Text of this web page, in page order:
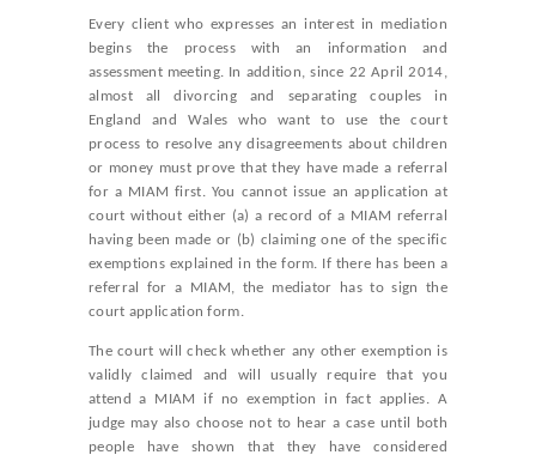
Every client who expresses an interest in mediation
begins the process with an information and
assessment meeting. In addition, since 22 April 2014,
almost all divorcing and separating couples in
England and Wales who want to use the court
process to resolve any disagreements about children
or money must prove that they have made a referral
for a MIAM first. You cannot issue an application at
court without either (a) a record of a MIAM referral
having been made or (b) claiming one of the specific
exemptions explained in the form. If there has been a
referral for a MIAM, the mediator has to sign the
court application form.
The court will check whether any other exemption is
validly claimed and will usually require that you
attend a MIAM if no exemption in fact applies. A
judge may also choose not to hear a case until both
people have shown that they have considered